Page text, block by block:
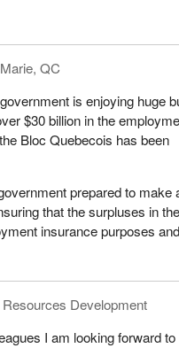
QC
is enjoying huge
$30 billion in the
Bloc Quebecois has been
prepared to make
that the surpluses in the
insurance purposes
Development
I am looking forward